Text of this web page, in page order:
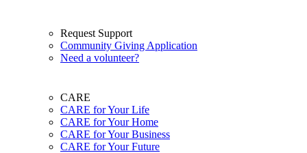
Request Support
Community Giving Application
Need a volunteer?
CARE
CARE for Your Life
CARE for Your Home
CARE for Your Business
CARE for Your Future